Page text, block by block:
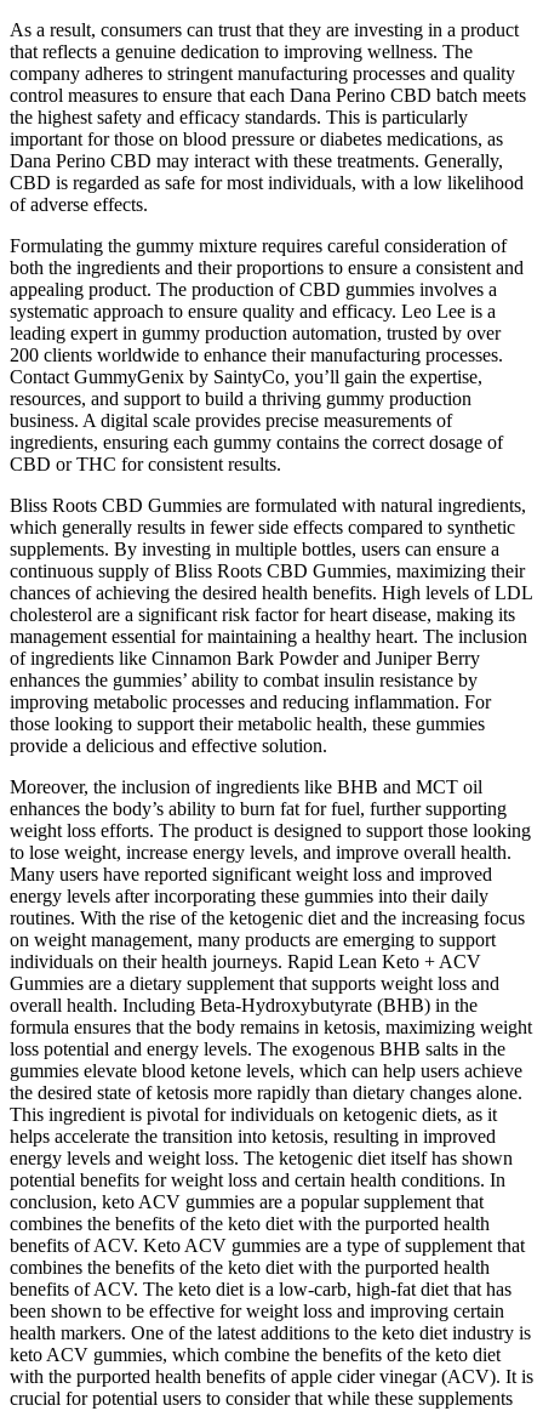
As a result, consumers can trust that they are investing in a product
that reflects a genuine dedication to improving wellness. The
company adheres to stringent manufacturing processes and quality
control measures to ensure that each Dana Perino CBD batch meets
the highest safety and efficacy standards. This is particularly
important for those on blood pressure or diabetes medications, as
Dana Perino CBD may interact with these treatments. Generally,
CBD is regarded as safe for most individuals, with a low likelihood
of adverse effects.
Formulating the gummy mixture requires careful consideration of
both the ingredients and their proportions to ensure a consistent and
appealing product. The production of CBD gummies involves a
systematic approach to ensure quality and efficacy. Leo Lee is a
leading expert in gummy production automation, trusted by over
200 clients worldwide to enhance their manufacturing processes.
Contact GummyGenix by SaintyCo, you’ll gain the expertise,
resources, and support to build a thriving gummy production
business. A digital scale provides precise measurements of
ingredients, ensuring each gummy contains the correct dosage of
CBD or THC for consistent results.
Bliss Roots CBD Gummies are formulated with natural ingredients,
which generally results in fewer side effects compared to synthetic
supplements. By investing in multiple bottles, users can ensure a
continuous supply of Bliss Roots CBD Gummies, maximizing their
chances of achieving the desired health benefits. High levels of LDL
cholesterol are a significant risk factor for heart disease, making its
management essential for maintaining a healthy heart. The inclusion
of ingredients like Cinnamon Bark Powder and Juniper Berry
enhances the gummies’ ability to combat insulin resistance by
improving metabolic processes and reducing inflammation. For
those looking to support their metabolic health, these gummies
provide a delicious and effective solution.
Moreover, the inclusion of ingredients like BHB and MCT oil
enhances the body’s ability to burn fat for fuel, further supporting
weight loss efforts. The product is designed to support those looking
to lose weight, increase energy levels, and improve overall health.
Many users have reported significant weight loss and improved
energy levels after incorporating these gummies into their daily
routines. With the rise of the ketogenic diet and the increasing focus
on weight management, many products are emerging to support
individuals on their health journeys. Rapid Lean Keto + ACV
Gummies are a dietary supplement that supports weight loss and
overall health. Including Beta-Hydroxybutyrate (BHB) in the
formula ensures that the body remains in ketosis, maximizing weight
loss potential and energy levels. The exogenous BHB salts in the
gummies elevate blood ketone levels, which can help users achieve
the desired state of ketosis more rapidly than dietary changes alone.
This ingredient is pivotal for individuals on ketogenic diets, as it
helps accelerate the transition into ketosis, resulting in improved
energy levels and weight loss. The ketogenic diet itself has shown
potential benefits for weight loss and certain health conditions. In
conclusion, keto ACV gummies are a popular supplement that
combines the benefits of the keto diet with the purported health
benefits of ACV. Keto ACV gummies are a type of supplement that
combines the benefits of the keto diet with the purported health
benefits of ACV. The keto diet is a low-carb, high-fat diet that has
been shown to be effective for weight loss and improving certain
health markers. One of the latest additions to the keto diet industry is
keto ACV gummies, which combine the benefits of the keto diet
with the purported health benefits of apple cider vinegar (ACV). It is
crucial for potential users to consider that while these supplements